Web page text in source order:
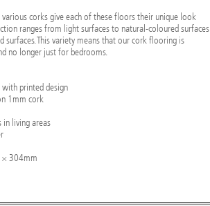
corks give each of these floors their unique look
ranges from light surfaces to natural-coloured surfaces
surfaces. This variety means that our cork flooring is
no longer just for bedrooms.
with printed design
1mm cork
in living areas
× 304mm